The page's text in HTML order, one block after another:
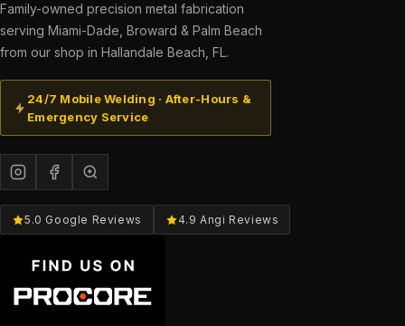
Family-owned precision metal fabrication
serving Miami-Dade, Broward & Palm Beach
from our shop in Hallandale Beach, FL.
24/7 Mobile Welding · After-Hours &
Emergency Service
5.0 Google Reviews 4.9 Angi Reviews